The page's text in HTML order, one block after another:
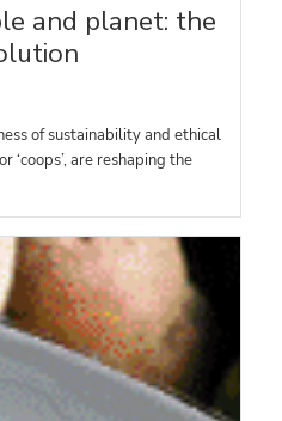
and planet: the
of sustainability and ethical
‘coops’, are reshaping the